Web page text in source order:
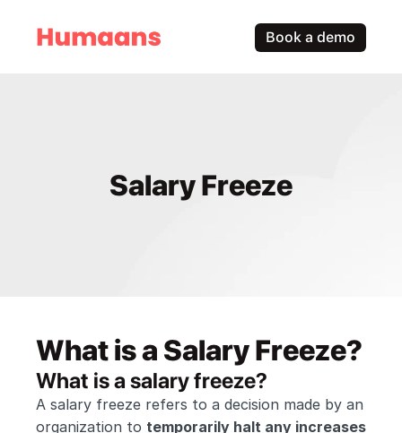
Book a demo
Salary Freeze
What is a Salary Freeze?
What is a salary freeze?
A salary freeze refers to a decision made by an
organization to temporarily halt any increases